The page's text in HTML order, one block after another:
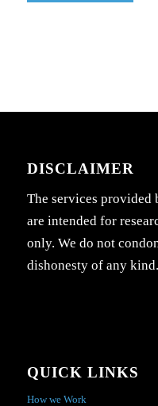
DISCLAIMER
The services provided
are intended for
only. We do not
dishonesty of any kind.
QUICK LINKS
How we Work